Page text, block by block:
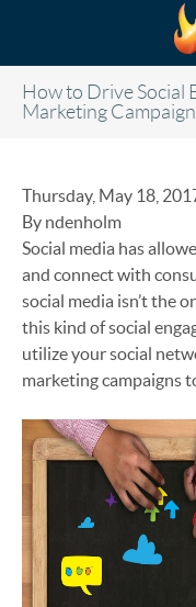
How to Drive Social
Marketing Campaign
Thursday, May 18,
By ndenholm
Social media has
and connect with
social media isn’t the
this kind of social
utilize your social
marketing campaigns